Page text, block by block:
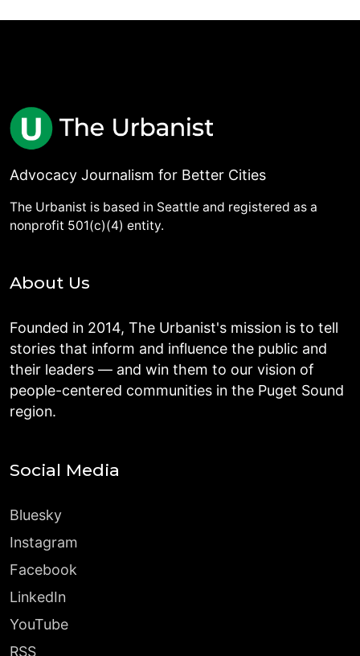
Advocacy Journalism for Better Cities
The Urbanist is based in Seattle and registered as a
nonprofit 501(c)(4) entity.
About Us
Founded in 2014, The Urbanist's mission is to tell
stories that inform and influence the public and
their leaders — and win them to our vision of
people-centered communities in the Puget Sound
region.
Social Media
Bluesky
Instagram
Facebook
LinkedIn
YouTube
RSS